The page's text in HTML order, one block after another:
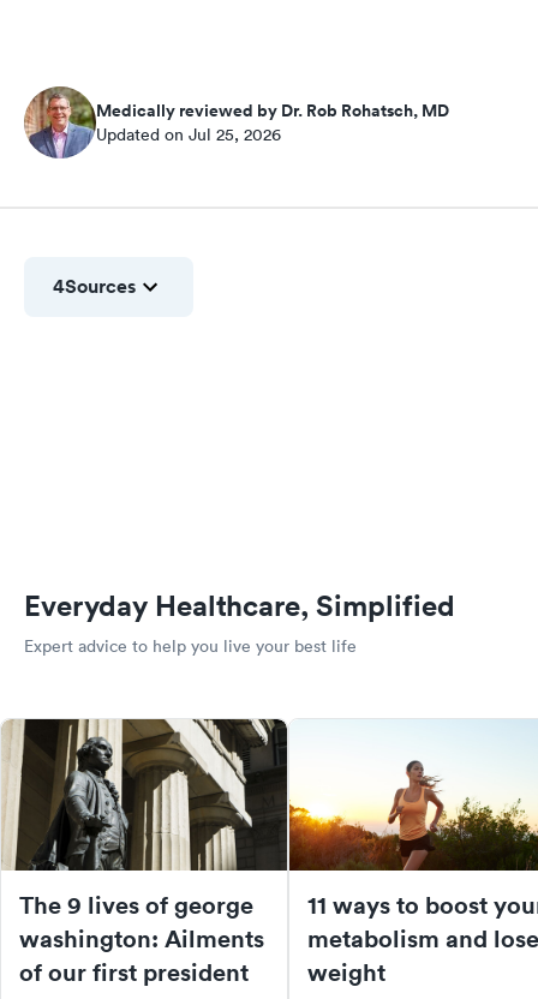
Medically reviewed by Dr. Rob Rohatsch, MD
Updated on Jul 25, 2026
4Sources
Everyday Healthcare, Simplified
Expert advice to help you live your best life
The 9 lives of george
washington: Ailments
of our first president
11 ways to boost
metabolism and lose
weight